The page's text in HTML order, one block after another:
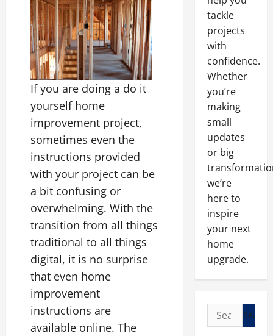
If you are doing a do it
yourself home
improvement project,
sometimes even the
instructions provided
with your project can be
a bit confusing or
overwhelming. With the
transition from all things
traditional to all things
digital, it is no surprise
that even home
improvement
instructions are
available online. The
tackle
projects
with
confidence.
Whether
you’re
making
small
updates
or big
we’re
here to
inspire
your next
home
upgrade.
Search
for: